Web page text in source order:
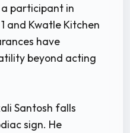
participant in
and Kwatle Kitchen
have
beyond acting
Santosh falls
sign. He